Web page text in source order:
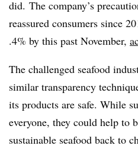
did. The company’s
reassured consumers since
.4% by this past November,
The challenged seafood
similar transparency
its products are safe. While
everyone, they could help to
sustainable seafood back to